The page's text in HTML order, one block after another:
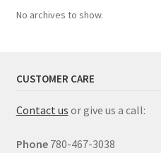
No archives to show.
CUSTOMER CARE
Contact us or give us a call:
Phone 780-467-3038